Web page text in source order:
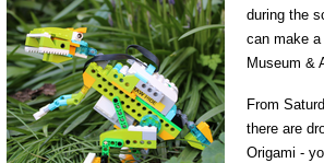
during the
can make
Museum &
From
there are
Origami -